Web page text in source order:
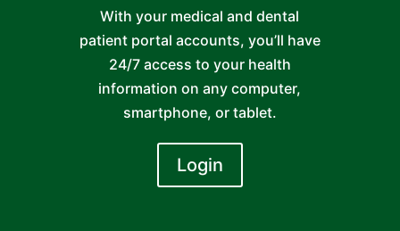
With your medical and dental
patient portal accounts, you’ll have
24/7 access to your health
information on any computer,
smartphone, or tablet.
Login